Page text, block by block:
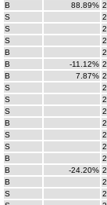
B
88.89%
S
S
S
B
B
-11.12%
B
7.87%
S
S
S
B
S
S
B
B
-24.20%
B
S